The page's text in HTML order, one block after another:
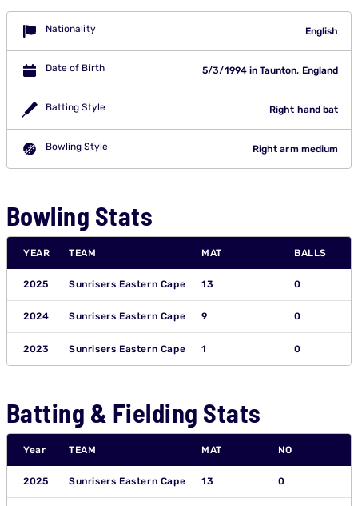
Nationality English
Date of Birth 5/3/1994 in Taunton, England
Batting Style Right hand bat
Bowling Style Right arm medium
Bowling Stats
YEAR TEAM MAT BALLS
2025 Sunrisers Eastern Cape 13 0
2024 Sunrisers Eastern Cape 9 0
2023 Sunrisers Eastern Cape 1 0
Batting & Fielding Stats
Year TEAM MAT NO
2025 Sunrisers Eastern Cape 13 0